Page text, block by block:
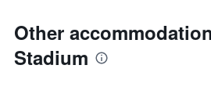
displaying
the
average
Other
Stadium